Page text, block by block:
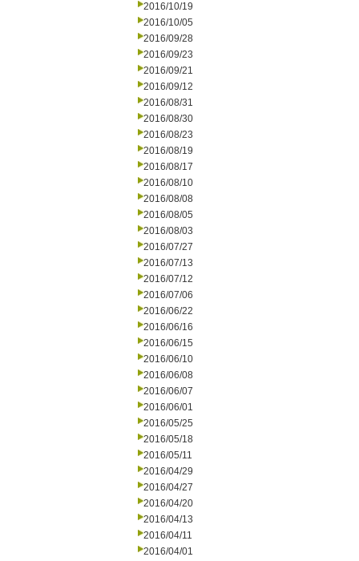
2016/10/19
2016/10/05
2016/09/28
2016/09/23
2016/09/21
2016/09/12
2016/08/31
2016/08/30
2016/08/23
2016/08/19
2016/08/17
2016/08/10
2016/08/08
2016/08/05
2016/08/03
2016/07/27
2016/07/13
2016/07/12
2016/07/06
2016/06/22
2016/06/16
2016/06/15
2016/06/10
2016/06/08
2016/06/07
2016/06/01
2016/05/25
2016/05/18
2016/05/11
2016/04/29
2016/04/27
2016/04/20
2016/04/13
2016/04/11
2016/04/01